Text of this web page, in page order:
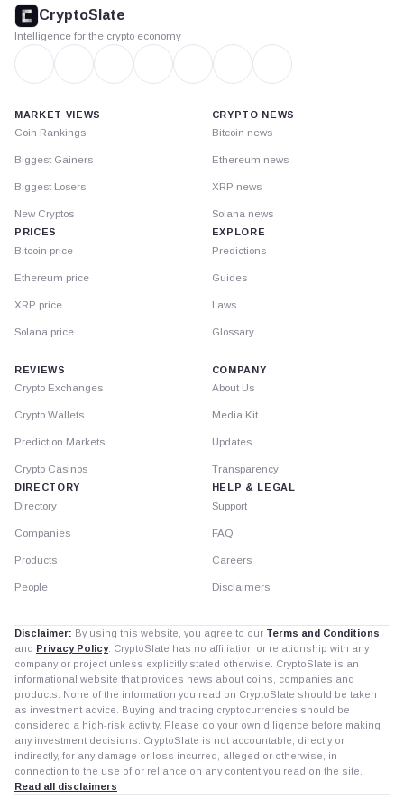
CryptoSlate
Intelligence for the crypto economy
MARKET VIEWS
Coin Rankings
Biggest Gainers
Biggest Losers
New Cryptos
PRICES
Bitcoin price
Ethereum price
XRP price
Solana price
CRYPTO NEWS
Bitcoin news
Ethereum news
XRP news
Solana news
EXPLORE
Predictions
Guides
Laws
Glossary
REVIEWS
Crypto Exchanges
Crypto Wallets
Prediction Markets
Crypto Casinos
DIRECTORY
Directory
Companies
Products
People
COMPANY
About Us
Media Kit
Updates
Transparency
HELP & LEGAL
Support
FAQ
Careers
Disclaimers
Disclaimer: By using this website, you agree to our Terms and Conditions
and Privacy Policy. CryptoSlate has no affiliation or relationship with any
company or project unless explicitly stated otherwise. CryptoSlate is an
informational website that provides news about coins, companies and
products. None of the information you read on CryptoSlate should be taken
as investment advice. Buying and trading cryptocurrencies should be
considered a high-risk activity. Please do your own diligence before making
any investment decisions. CryptoSlate is not accountable, directly or
indirectly, for any damage or loss incurred, alleged or otherwise, in
connection to the use of or reliance on any content you read on the site.
Read all disclaimers